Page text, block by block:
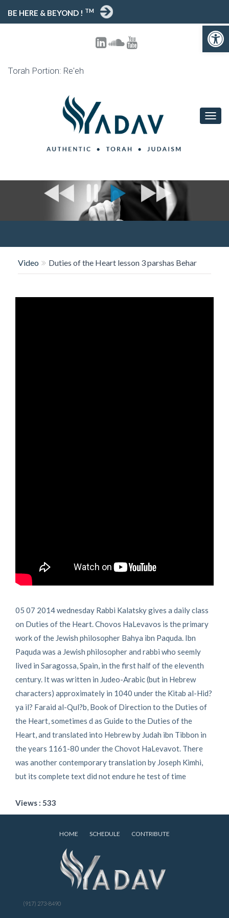
Open toolbar
BE HERE & BEYOND ! TM
Torah Portion: Re'eh
T
O
V
I
Video Duties of the Heart lesson 3 parshas Behar
05 07 2014 wednesday Rabbi Kalatsky gives a daily class
on Duties of the Heart. Chovos HaLevavos is the primary
work of the Jewish philosopher Bahya ibn Paquda. Ibn
Paquda was a Jewish philosopher and rabbi who seemly
lived in Saragossa, Spain, in the first half of the eleventh
century. It was written in Judeo-Arabic (but in Hebrew
characters) approximately in 1040 under the Kitab al-Hid?
ya il? Faraid al-Qul?b, Book of Direction to the Duties of
the Heart, sometimes d as Guide to the Duties of the
Heart, and translated into Hebrew by Judah ibn Tibbon in
the years 1161-80 under the Chovot HaLevavot. There
was another contemporary translation by Joseph Kimhi,
but its complete text did not endure he test of time
Views : 533
HOME SCHEDULE CONTRIBUTE
(917) 273-8490